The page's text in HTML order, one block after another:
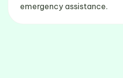
emergency assistance.